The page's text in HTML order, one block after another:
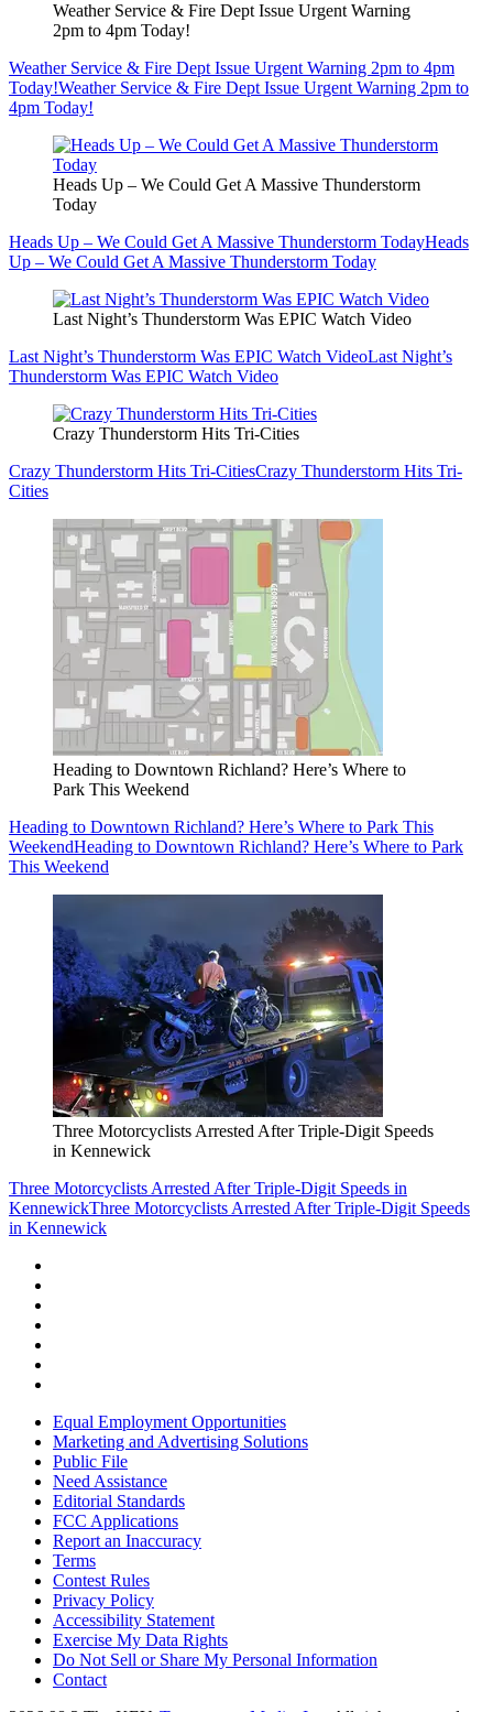
Weather Service & Fire Dept Issue Urgent Warning
2pm to 4pm Today!
Weather Service & Fire Dept Issue Urgent Warning 2pm to 4pm
Today!Weather Service & Fire Dept Issue Urgent Warning 2pm to
4pm Today!
Heads Up – We Could Get A Massive Thunderstorm
Today
Heads Up – We Could Get A Massive Thunderstorm TodayHeads
Up – We Could Get A Massive Thunderstorm Today
Last Night’s Thunderstorm Was EPIC Watch Video
Last Night’s Thunderstorm Was EPIC Watch VideoLast Night’s
Thunderstorm Was EPIC Watch Video
Crazy Thunderstorm Hits Tri-Cities
Crazy Thunderstorm Hits Tri-CitiesCrazy Thunderstorm Hits Tri-
Cities
Heading to Downtown Richland? Here’s Where to
Park This Weekend
Heading to Downtown Richland? Here’s Where to Park This
WeekendHeading to Downtown Richland? Here’s Where to Park
This Weekend
Three Motorcyclists Arrested After Triple-Digit Speeds
in Kennewick
Three Motorcyclists Arrested After Triple-Digit Speeds in
KennewickThree Motorcyclists Arrested After Triple-Digit Speeds
in Kennewick
Equal Employment Opportunities
Marketing and Advertising Solutions
Public File
Need Assistance
Editorial Standards
FCC Applications
Report an Inaccuracy
Terms
Contest Rules
Privacy Policy
Accessibility Statement
Exercise My Data Rights
Do Not Sell or Share My Personal Information
Contact